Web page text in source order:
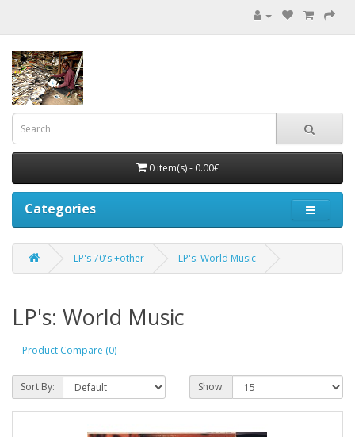
0 item(s) - 0.00€
Categories
LP's 70's +other LP's: World Music
LP's: World Music
Product Compare (0)
Sort By: Show: